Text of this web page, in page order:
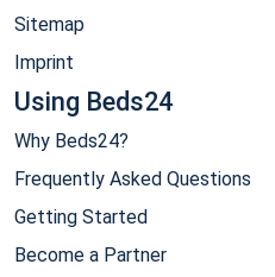
Sitemap
Imprint
Using Beds24
Why Beds24?
Frequently Asked Questions
Getting Started
Become a Partner